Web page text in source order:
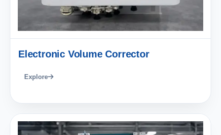
Electronic Volume Corrector
Explore